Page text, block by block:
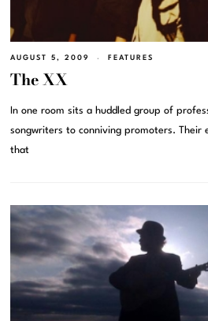
AUGUST 5, 2009 FEATURES
The XX
In one room sits a huddled group of
songwriters to conniving promoters. Their
that